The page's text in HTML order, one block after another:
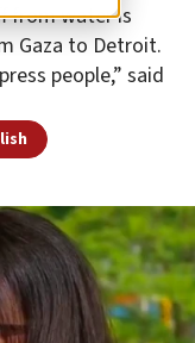
from water is
Gaza to Detroit.
people,” said